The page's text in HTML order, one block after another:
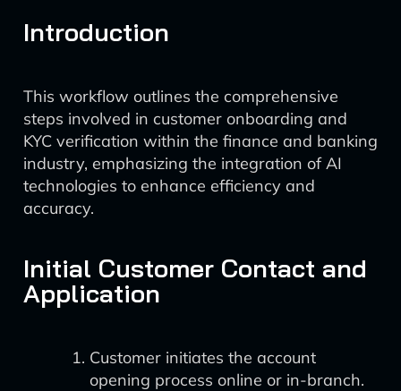
Introduction
This workflow outlines the comprehensive
steps involved in customer onboarding and
KYC verification within the finance and banking
industry, emphasizing the integration of AI
technologies to enhance efficiency and
accuracy.
Initial Customer Contact and
Application
Customer initiates the account
opening process online or in-branch.